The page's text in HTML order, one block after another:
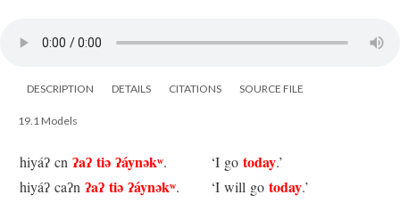
DESCRIPTION DETAILS CITATIONS SOURCE FILE
19.1 Models
hiyáʔ cn ʔaʔ tiə ʔáynəkʷ. ‘I go today.’
hiyáʔ caʔn ʔaʔ tiə ʔáynəkʷ. ‘I will go today.’